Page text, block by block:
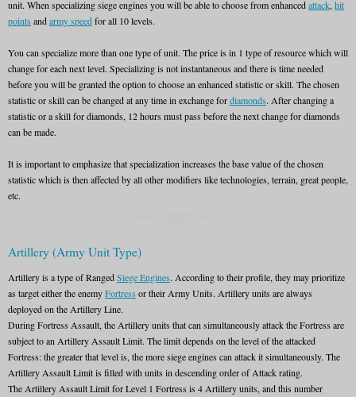
unit. When specializing siege engines you will be able to choose from enhancedattack, hit
points andarmy speedfor all 10 levels.
You can specialize more than one type of unit. The price is in 1 type of resource which will
change for each next level. Specializing is not instantaneous and there is time needed
before you will be granted the option to choose an enhanced statistic or skill. The chosen
statistic or skill can be changed at any time in exchange fordiamonds. After changing a
statistic or a skill for diamonds, 12 hours must pass before the next change for diamonds
can be made.
It is important to emphasize that specialization increases the base value of the chosen
statistic which is then affected by all other modifiers like technologies, terrain, great people,
etc.
Artillery (Army Unit Type)
Artillery is a type of RangedSiege Engines. According to their profile, they may prioritize
as target either the enemyFortress or their Army Units. Artillery units are always
deployed on the Artillery Line.
During Fortress Assault, the Artillery units that can simultaneously attack the Fortress are
subject to an Artillery Assault Limit. The limit depends on the level of the attacked
Fortress: the greater that level is, the more siege engines can attack it simultaneously. The
Artillery Assault Limit is filled with units in descending order of Attack rating.
The Artillery Assault Limit for Level 1 Fortress is 4 Artillery units, and this number